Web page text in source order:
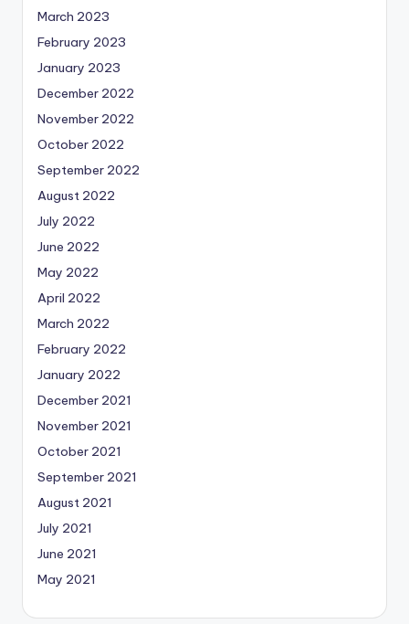
March 2023
February 2023
January 2023
December 2022
November 2022
October 2022
September 2022
August 2022
July 2022
June 2022
May 2022
April 2022
March 2022
February 2022
January 2022
December 2021
November 2021
October 2021
September 2021
August 2021
July 2021
June 2021
May 2021